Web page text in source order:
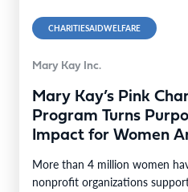
CHARITIESAIDWELFARE
Mary Kay Inc.
Mary Kay’s Pink
Program Turns
Impact for Women
More than 4 million women
nonprofit organizations